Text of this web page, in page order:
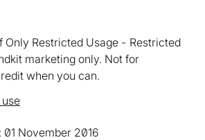
Only Restricted Usage
Restricted
marketing only. Not for
when you can.
01 November 2016